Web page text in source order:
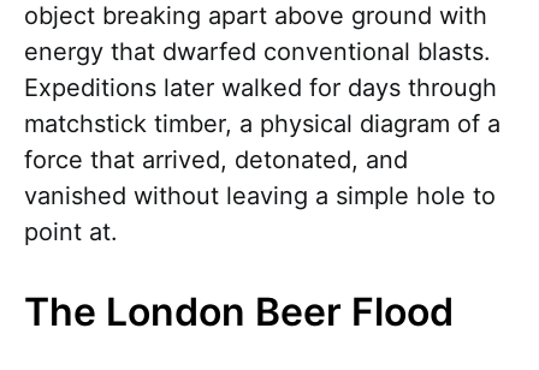
object breaking apart above ground with
energy that dwarfed conventional blasts.
Expeditions later walked for days through
matchstick timber, a physical diagram of a
force that arrived, detonated, and
vanished without leaving a simple hole to
point at.
The London Beer Flood